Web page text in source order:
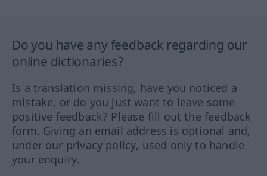
Do you have any feedback regarding our
online dictionaries?
Is a translation missing, have you noticed a
mistake, or do you just want to leave some
positive feedback? Please fill out the feedback
form. Giving an email address is optional and,
under our privacy policy, used only to handle
your enquiry.